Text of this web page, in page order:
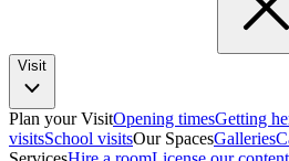
Visit
Plan your VisitOpening timesGetting
visitsSchool visitsOur SpacesGalleries